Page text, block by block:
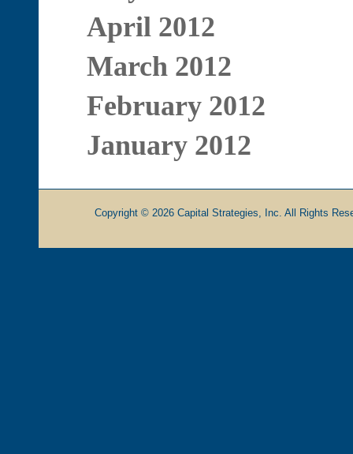
April 2012
March 2012
February 2012
January 2012
Copyright © 2026 Capital Strategies, Inc. All Rights